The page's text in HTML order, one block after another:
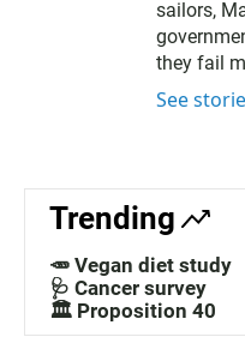
sailors,
they fail
See
Trending
🥕 Vegan diet study
🩺 Cancer survey
🏛️ Proposition 40